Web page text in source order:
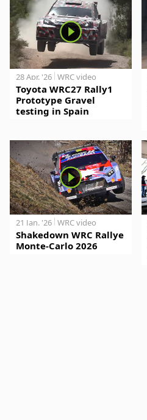
28 Apr. '26 WRC video
Toyota WRC27 Rally1
Prototype Gravel
testing in Spain
21 Jan. '26 WRC video
Shakedown WRC Rallye
Monte-Carlo 2026